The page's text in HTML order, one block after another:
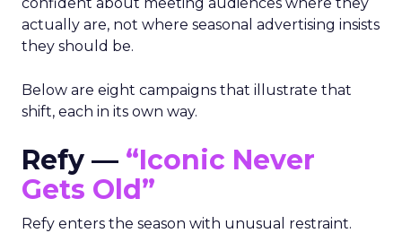
actually are, not where seasonal advertising insists
they should be.
Below are eight campaigns that illustrate that
shift, each in its own way.
Refy — “Iconic Never
Gets Old”
Refy enters the season with unusual restraint.